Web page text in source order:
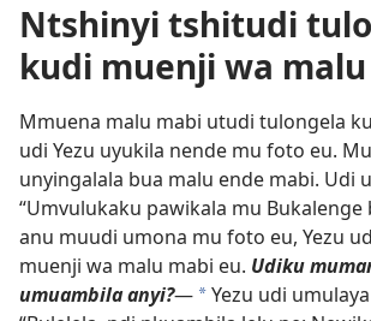
Ntshinyi tshitudi
kudi muenji wa
Mmuena malu mabi utudi tulongela
udi Yezu uyukila nende mu foto eu.
unyingalala bua malu ende mabi. Udi
“Umvulukaku pawikala mu Bukalenge
anu muudi umona mu foto eu, Yezu
muenji wa malu mabi eu. Udiku
umuambila anyi?— *Yezu udi